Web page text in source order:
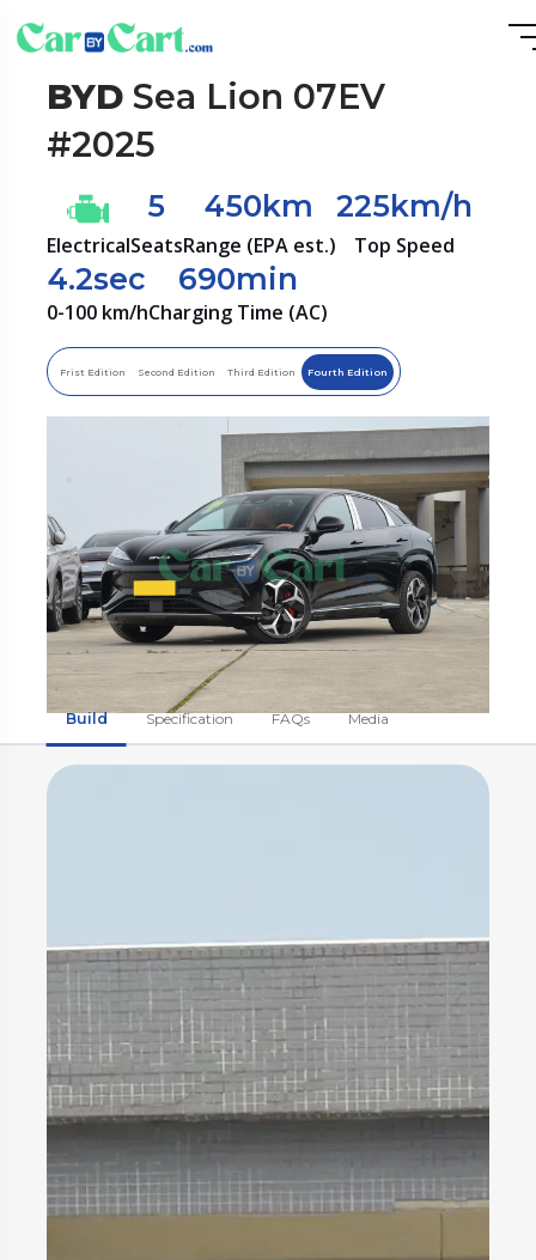
BYDSea Lion 07EV
#2025
Electrical
5
Seats
450km
Range (EPA est.)
225km/h
Top Speed
4.2sec
0-100 km/h
690min
Charging Time (AC)
Frist Edition Second Edition Third Edition Fourth Edition
Build Specification FAQs Media